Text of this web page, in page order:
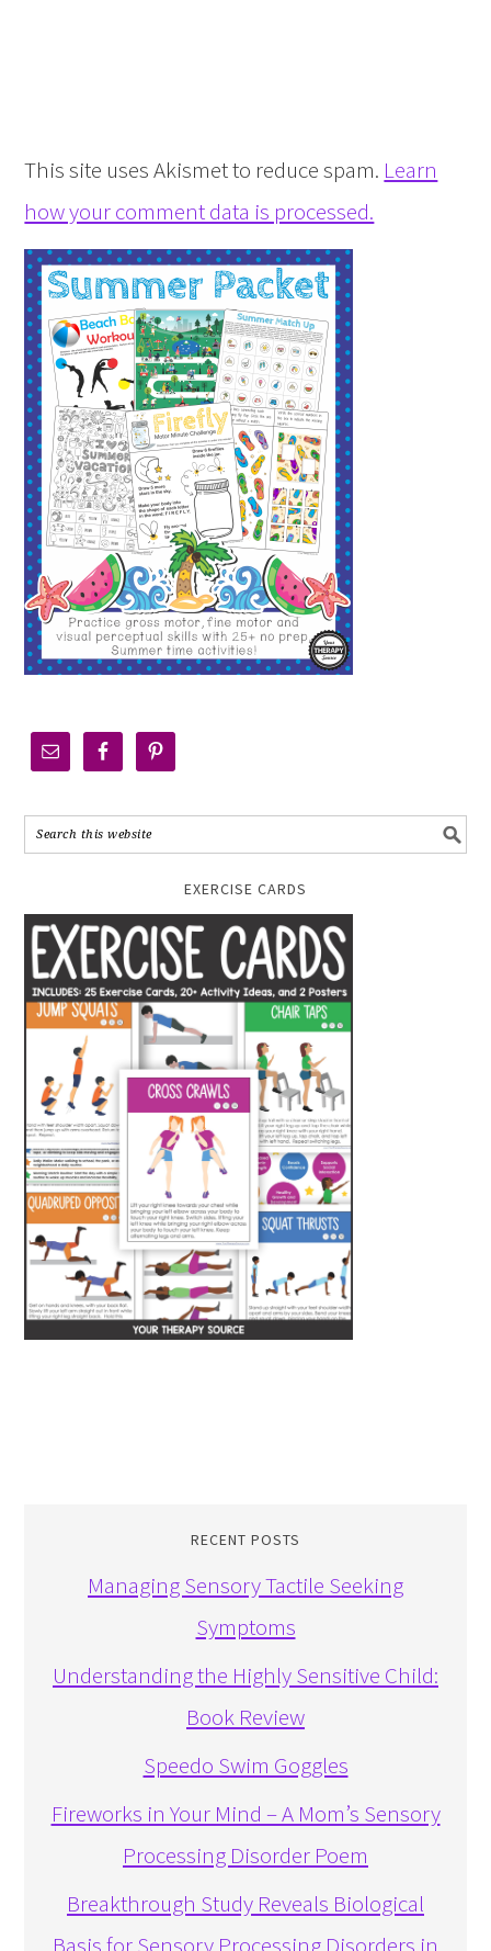
This site uses Akismet to reduce spam. Learn
how your comment data is processed.
EXERCISE CARDS
RECENT POSTS
Managing Sensory Tactile Seeking
Symptoms
Understanding the Highly Sensitive Child:
Book Review
Speedo Swim Goggles
Fireworks in Your Mind – A Mom’s Sensory
Processing Disorder Poem
Breakthrough Study Reveals Biological
Basis for Sensory Processing Disorders in